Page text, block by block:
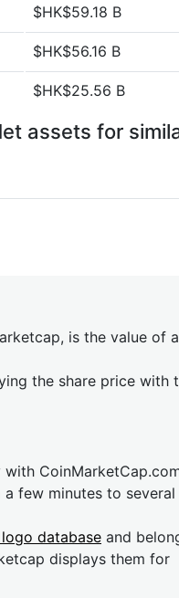
$HK$59.18 B
$HK$56.16 B
$HK$25.56 B
assets for
is the value of a
the share price with
few minutes to several
database and
displays them for